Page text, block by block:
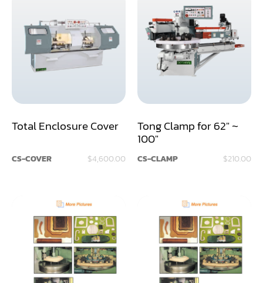
Air Compressor
Assemblier
Boring-Drilling Machine
Clamp Carrier
Coating Machine
Cut-Off Saw
Door Shop Machinery
Dovetail M/C
Total Enclosure Cover
CS-COVER $4,600.00
Tong Clamp for 62" ~
100"
CS-CLAMP $210.00